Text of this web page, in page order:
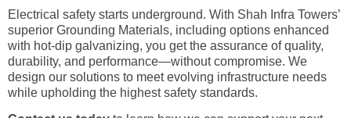
Electrical safety starts underground. With Shah Infra Towers’
superior Grounding Materials, including options enhanced
with hot-dip galvanizing, you get the assurance of quality,
durability, and performance—without compromise. We
design our solutions to meet evolving infrastructure needs
while upholding the highest safety standards.